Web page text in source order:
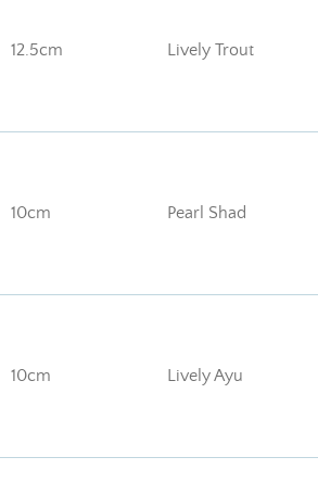
12.5cm Lively Trout
10cm Pearl Shad
10cm Lively Ayu